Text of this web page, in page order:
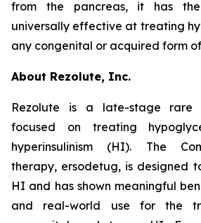
from the pancreas, it has
universally effective at treating
any congenital or acquired form
About Rezolute, Inc.
Rezolute is a late-stage rare
focused on treating
hyperinsulinism (HI). The
therapy, ersodetug, is designed
HI and has shown meaningful
and real-world use for the